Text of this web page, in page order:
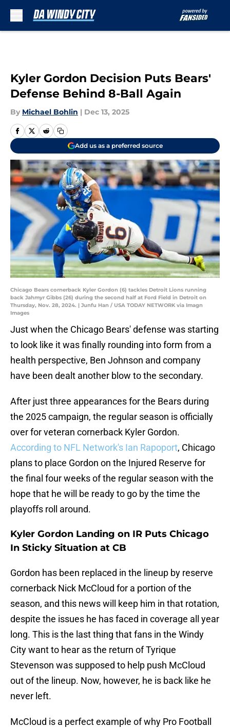
Kyler Gordon Decision Puts Bears'
Defense Behind 8-Ball Again
By Michael Bohlin | Dec 13, 2025
Add us as a preferred source
Chicago Bears cornerback Kyler Gordon (6) tackles Detroit Lions running
back Jahmyr Gibbs (26) during the second half at Ford Field in Detroit on
Thursday, Nov. 28, 2024. | Junfu Han / USA TODAY NETWORK via Imagn
Images
Just when the Chicago Bears' defense was starting
to look like it was finally rounding into form from a
health perspective, Ben Johnson and company
have been dealt another blow to the secondary.
After just three appearances for the Bears during
the 2025 campaign, the regular season is officially
over for veteran cornerback Kyler Gordon.
According to NFL Network's Ian Rapoport, Chicago
plans to place Gordon on the Injured Reserve for
the final four weeks of the regular season with the
hope that he will be ready to go by the time the
playoffs roll around.
Kyler Gordon Landing on IR Puts Chicago
In Sticky Situation at CB
Gordon has been replaced in the lineup by reserve
cornerback Nick McCloud for a portion of the
season, and this news will keep him in that rotation,
despite the issues he has faced in coverage all year
long. This is the last thing that fans in the Windy
City want to hear as the return of Tyrique
Stevenson was supposed to help push McCloud
out of the lineup. Now, however, he is back like he
never left.
McCloud is a perfect example of why Pro Football